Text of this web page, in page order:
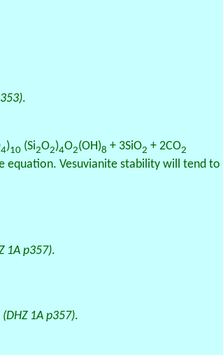
.
4)10(Si2O2)4O2(OH)8 + 3SiO2 + 2CO2
Vesuvianite stability will tend
1A p357).
(DHZ 1A p357).